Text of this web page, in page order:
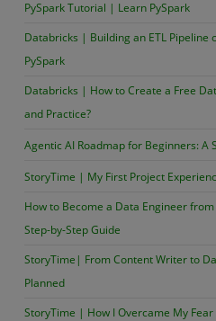
PySpark Tutorial | Learn PySpark
Databricks | Building an ETL Pipeline
PySpark
Databricks | How to Create a Free
and Practice?
Agentic AI Roadmap for Beginners: A
StoryTime | My First Project
How to Become a Data Engineer
Step-by-Step Guide
StoryTime| From Content Writer to
Planned
StoryTime | How I Overcame My